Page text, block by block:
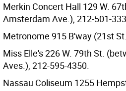
Merkin Concert Hall 129 W.
Amsterdam Ave.), 212-501-
Metronome 915 B'way (21st
Miss Elle's 226 W. 79th St.
Aves.), 212-595-4350.
Nassau Coliseum 1255